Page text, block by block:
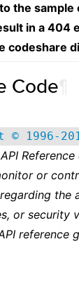
the
in a 404
codeshare
Code
© 1996-
API
or
the
or security
reference